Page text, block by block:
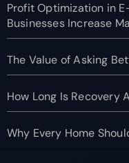
Profit Optimization in
Businesses Increase
The Value of Asking
How Long Is Recovery
Why Every Home